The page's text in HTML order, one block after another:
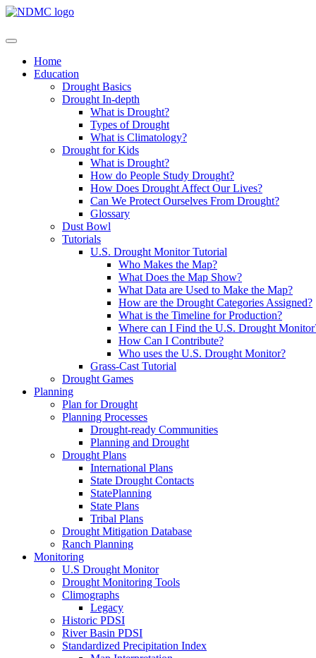
Home
Education
Drought Basics
Drought In-depth
What is Drought?
Types of Drought
What is Climatology?
Drought for Kids
What is Drought?
How do People Study Drought?
How Does Drought Affect Our Lives?
Can We Protect Ourselves From Drought?
Glossary
Dust Bowl
Tutorials
U.S. Drought Monitor Tutorial
Who Makes the Map?
What Does the Map Show?
What Data are Used to Make the Map?
How are the Drought Categories Assigned?
What is the Timeline for Production?
Where can I Find the U.S. Drought
How Can I Contribute?
Who uses the U.S. Drought Monitor?
Grass-Cast Tutorial
Drought Games
Planning
Plan for Drought
Planning Processes
Drought-ready Communities
Planning and Drought
Drought Plans
International Plans
State Drought Contacts
StatePlanning
State Plans
Tribal Plans
Drought Mitigation Database
Ranch Planning
Monitoring
U.S Drought Monitor
Drought Monitoring Tools
Climographs
Legacy
Historic PDSI
River Basin PDSI
Standardized Precipitation Index